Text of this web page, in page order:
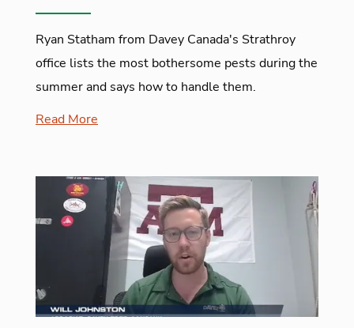
Ryan Statham from Davey Canada's Strathroy
office lists the most bothersome pests during the
summer and says how to handle them.
Read More